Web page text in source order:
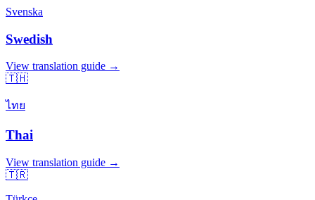
Svenska
Swedish
View translation guide →
🇹🇭
ไทย
Thai
View translation guide →
🇹🇷